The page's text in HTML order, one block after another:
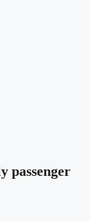
passenger